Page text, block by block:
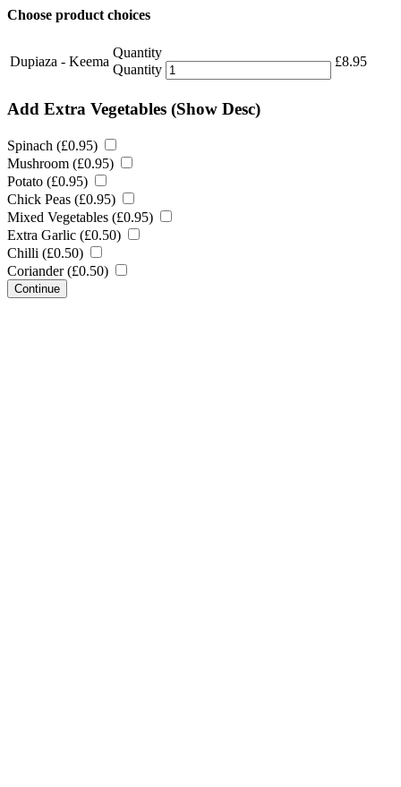
Choose product choices
Dupiaza - Keema
Quantity
Quantity
£8.95
Add Extra Vegetables (Show Desc)
Spinach (£0.95)
Mushroom (£0.95)
Potato (£0.95)
Chick Peas (£0.95)
Mixed Vegetables (£0.95)
Extra Garlic (£0.50)
Chilli (£0.50)
Coriander (£0.50)